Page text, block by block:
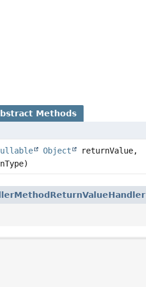
Methods
Object
returnValue,